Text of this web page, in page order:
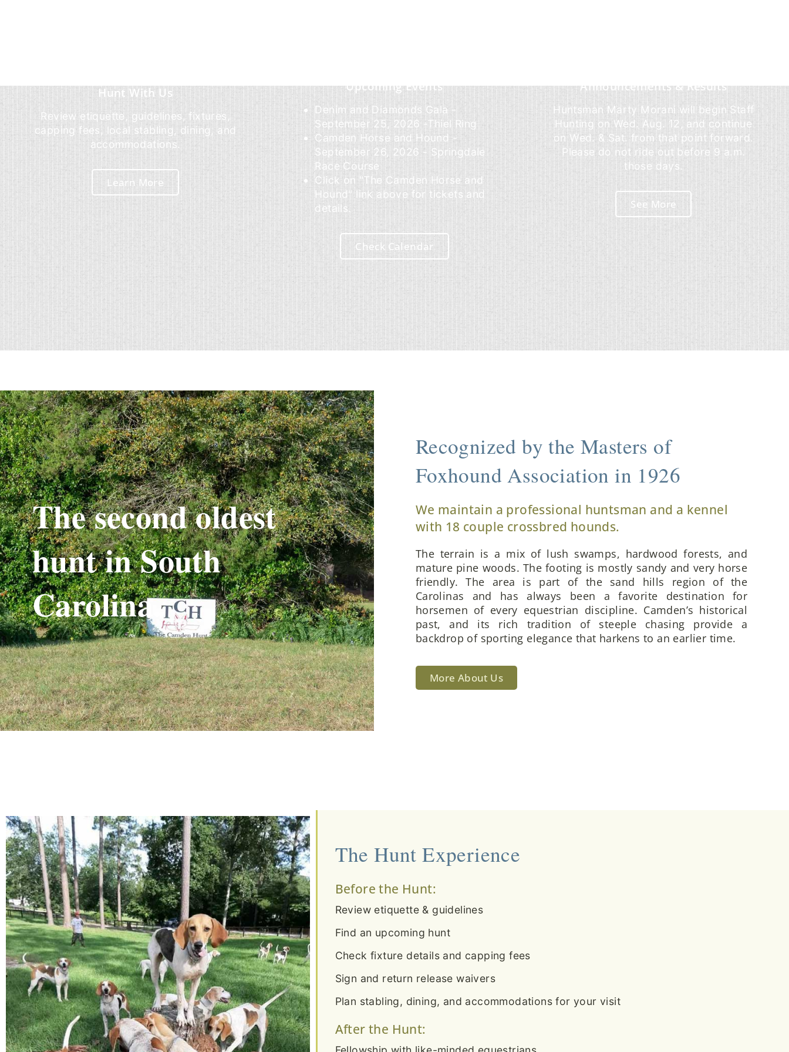
Hunt With Us
Review etiquette, guidelines, fixtures,
capping fees, local stabling, dining, and
accommodations.
Learn More
Upcoming Events
Denim and Diamonds Gala -
September 25, 2026 -Thiel Ring
Camden Horse and Hound -
September 26, 2026 - Springdale
Race Course
Click on "The Camden Horse and
Hound" link above for tickets and
details.
Check Calendar
Announcements & Results
Huntsman Marty Morani will begin Staff
Hunting on Wed. Aug. 12, and continue
on Wed. & Sat. from that point forward.
Please do not ride out before 9 a.m.
those days.
See More
The second oldest
hunt in South
Carolina.
Recognized by the Masters of
Foxhound Association in 1926
We maintain a professional huntsman and a kennel
with 18 couple crossbred hounds.
The terrain is a mix of lush swamps, hardwood forests, and
mature pine woods. The footing is mostly sandy and very horse
friendly. The area is part of the sand hills region of the
Carolinas and has always been a favorite destination for
horsemen of every equestrian discipline. Camden’s historical
past, and its rich tradition of steeple chasing provide a
backdrop of sporting elegance that harkens to an earlier time.
More About Us
The Hunt Experience
Before the Hunt:
Review etiquette & guidelines
Find an upcoming hunt
Check fixture details and capping fees
Sign and return release waivers
Plan stabling, dining, and accommodations for your visit
After the Hunt: